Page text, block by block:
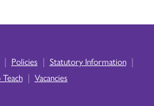
| Policies | Statutory Information |
| Vacancies